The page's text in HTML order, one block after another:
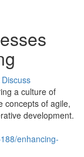
Discuss
a culture of
concepts of agile,
development.
enhancing-